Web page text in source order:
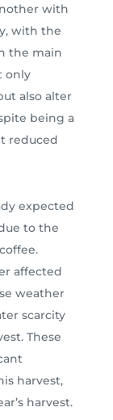
with
with the
the main
only
also alter
being a
reduced
expected
to the
affected
weather
scarcity
These
harvest,
harvest.